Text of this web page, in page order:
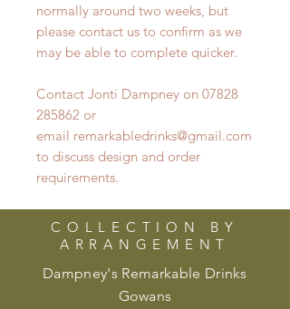
normally around two weeks, but
please contact us to confirm as we
may be able to complete quicker.
Contact Jonti Dampney on 07828
285862 or
email remarkabledrinks@gmail.com
to discuss design and order
requirements.
COLLECTION BY
ARRANGEMENT
Dampney's Remarkable Drinks
Gowans